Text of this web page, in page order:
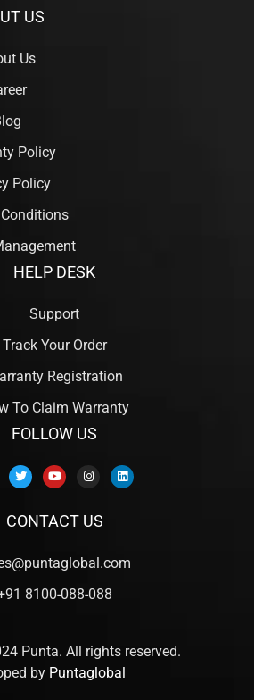
US
Us
Policy
Policy
HELP DESK
Support
Track Your Order
Registration
To Claim Warranty
FOLLOW US
CONTACT US
8100-088-088
Punta. All rights reserved.
by Puntaglobal